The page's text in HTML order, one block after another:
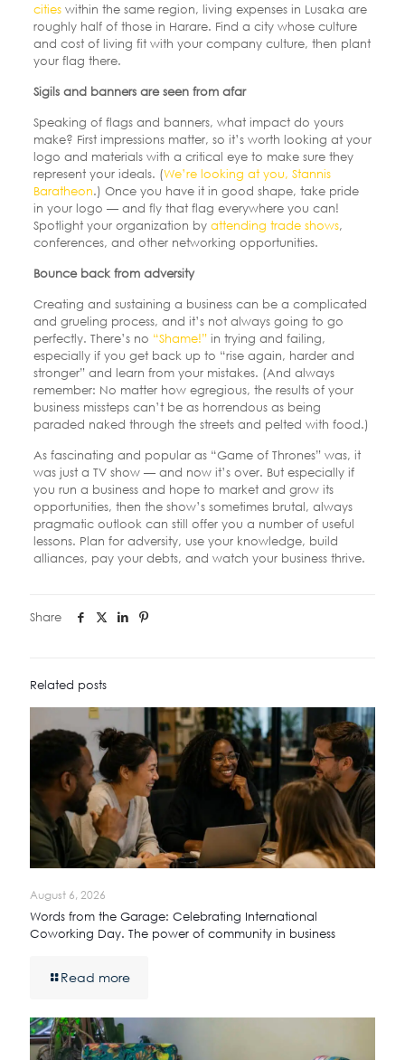
cities within the same region, living expenses in Lusaka are
roughly half of those in Harare. Find a city whose culture
and cost of living fit with your company culture, then plant
your flag there.
Sigils and banners are seen from afar
Speaking of flags and banners, what impact do yours
make? First impressions matter, so it’s worth looking at your
logo and materials with a critical eye to make sure they
represent your ideals. (We’re looking at you, Stannis
Baratheon.) Once you have it in good shape, take pride
in your logo — and fly that flag everywhere you can!
Spotlight your organization by attending trade shows,
conferences, and other networking opportunities.
Bounce back from adversity
Creating and sustaining a business can be a complicated
and grueling process, and it’s not always going to go
perfectly. There’s no “Shame!”in trying and failing,
especially if you get back up to “rise again, harder and
stronger” and learn from your mistakes. (And always
remember: No matter how egregious, the results of your
business missteps can’t be as horrendous as being
paraded naked through the streets and pelted with food.)
As fascinating and popular as “Game of Thrones” was, it
was just a TV show — and now it’s over. But especially if
you run a business and hope to market and grow its
opportunities, then the show’s sometimes brutal, always
pragmatic outlook can still offer you a number of useful
lessons. Plan for adversity, use your knowledge, build
alliances, pay your debts, and watch your business thrive.
Share
Related posts
August 6, 2026
Words from the Garage: Celebrating International
Coworking Day. The power of community in business
Read more